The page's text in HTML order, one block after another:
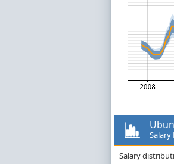
Salary
Salary